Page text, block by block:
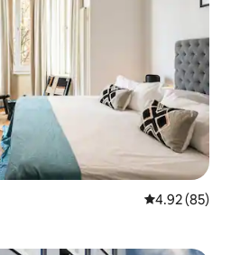
4.92 out of 5
4.92 (85)